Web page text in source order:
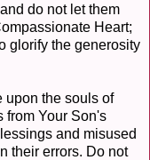
do not let them
Heart;
glorify the generosity
upon the souls of
from Your Son's
and misused
their errors. Do not